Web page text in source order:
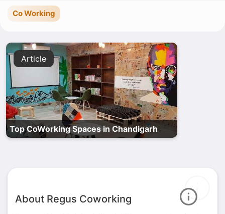
Co Working
Article
Top CoWorking Spaces in Chandigarh
About Regus Coworking